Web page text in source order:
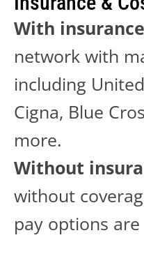
With
network with
including
Cigna, Blue
more.
Without
without
pay options are